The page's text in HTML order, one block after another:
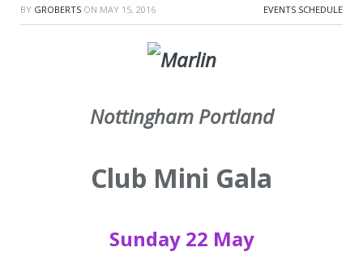
BY GROBERTS ON MAY 15, 2016 EVENTS SCHEDULE
Nottingham Portland
Club Mini Gala
Sunday 22 May